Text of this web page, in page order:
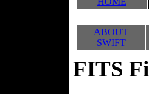
ABOUT
SWIFT
FITS